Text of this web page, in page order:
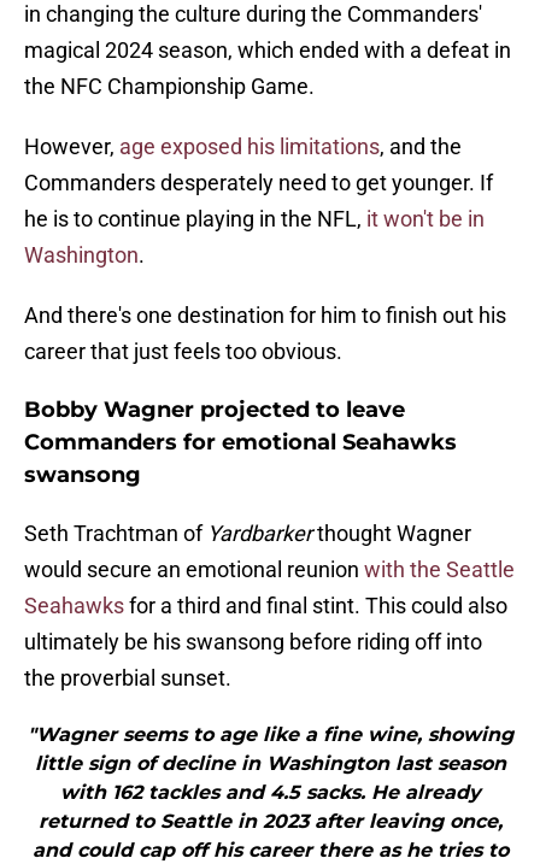
in changing the culture during the Commanders'
magical 2024 season, which ended with a defeat in
the NFC Championship Game.
However, age exposed his limitations, and the
Commanders desperately need to get younger. If
he is to continue playing in the NFL, it won't be in
Washington.
And there's one destination for him to finish out his
career that just feels too obvious.
Bobby Wagner projected to leave
Commanders for emotional Seahawks
swansong
Seth Trachtman of Yardbarkerthought Wagner
would secure an emotional reunion with the Seattle
Seahawksfor a third and final stint. This could also
ultimately be his swansong before riding off into
the proverbial sunset.
"Wagner seems to age like a fine wine, showing
little sign of decline in Washington last season
with 162 tackles and 4.5 sacks. He already
returned to Seattle in 2023 after leaving once,
and could cap off his career there as he tries to